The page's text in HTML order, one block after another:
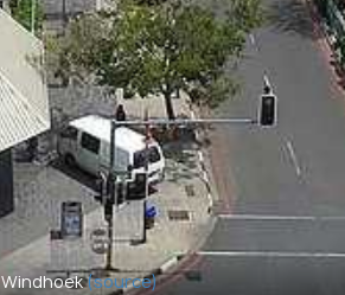
Windhoek(source)